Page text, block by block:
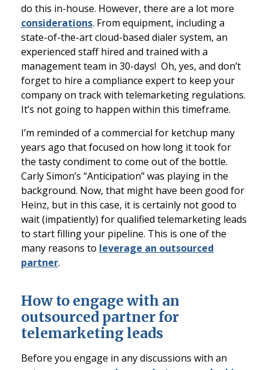
do this in-house. However, there are a lot more
considerations. From equipment, including a
state-of-the-art cloud-based dialer system, an
experienced staff hired and trained with a
management team in 30-days! Oh, yes, and don’t
forget to hire a compliance expert to keep your
company on track with telemarketing regulations.
It’s not going to happen within this timeframe.
I’m reminded of a commercial for ketchup many
years ago that focused on how long it took for
the tasty condiment to come out of the bottle.
Carly Simon’s “Anticipation” was playing in the
background. Now, that might have been good for
Heinz, but in this case, it is certainly not good to
wait (impatiently) for qualified telemarketing leads
to start filling your pipeline. This is one of the
many reasons to leverage an outsourced
partner.
How to engage with an
outsourced partner for
telemarketing leads
Before you engage in any discussions with an